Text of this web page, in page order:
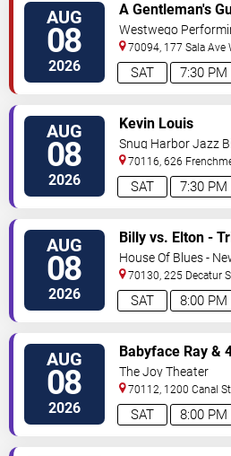
AUG
08
2026 7:30 PM
SAT
A Gentleman's
and Murder
Westwego
Jefferson PAC
70094, 177 Sala Ave
AUG
08
2026 7:30 PM
SAT
Kevin Louis
Snug Harbor Jazz
70116, 626
Orleans,LA,US
AUG
08
2026 8:00 PM
SAT
Billy vs. Elton -
Joel & Elton John
House Of Blues -
70130, 225 Decatur
Orleans,LA,US
AUG
08
2026 8:00 PM
SAT
Babyface Ray &
The Joy Theater
70112, 1200 Canal
Orleans,LA,US